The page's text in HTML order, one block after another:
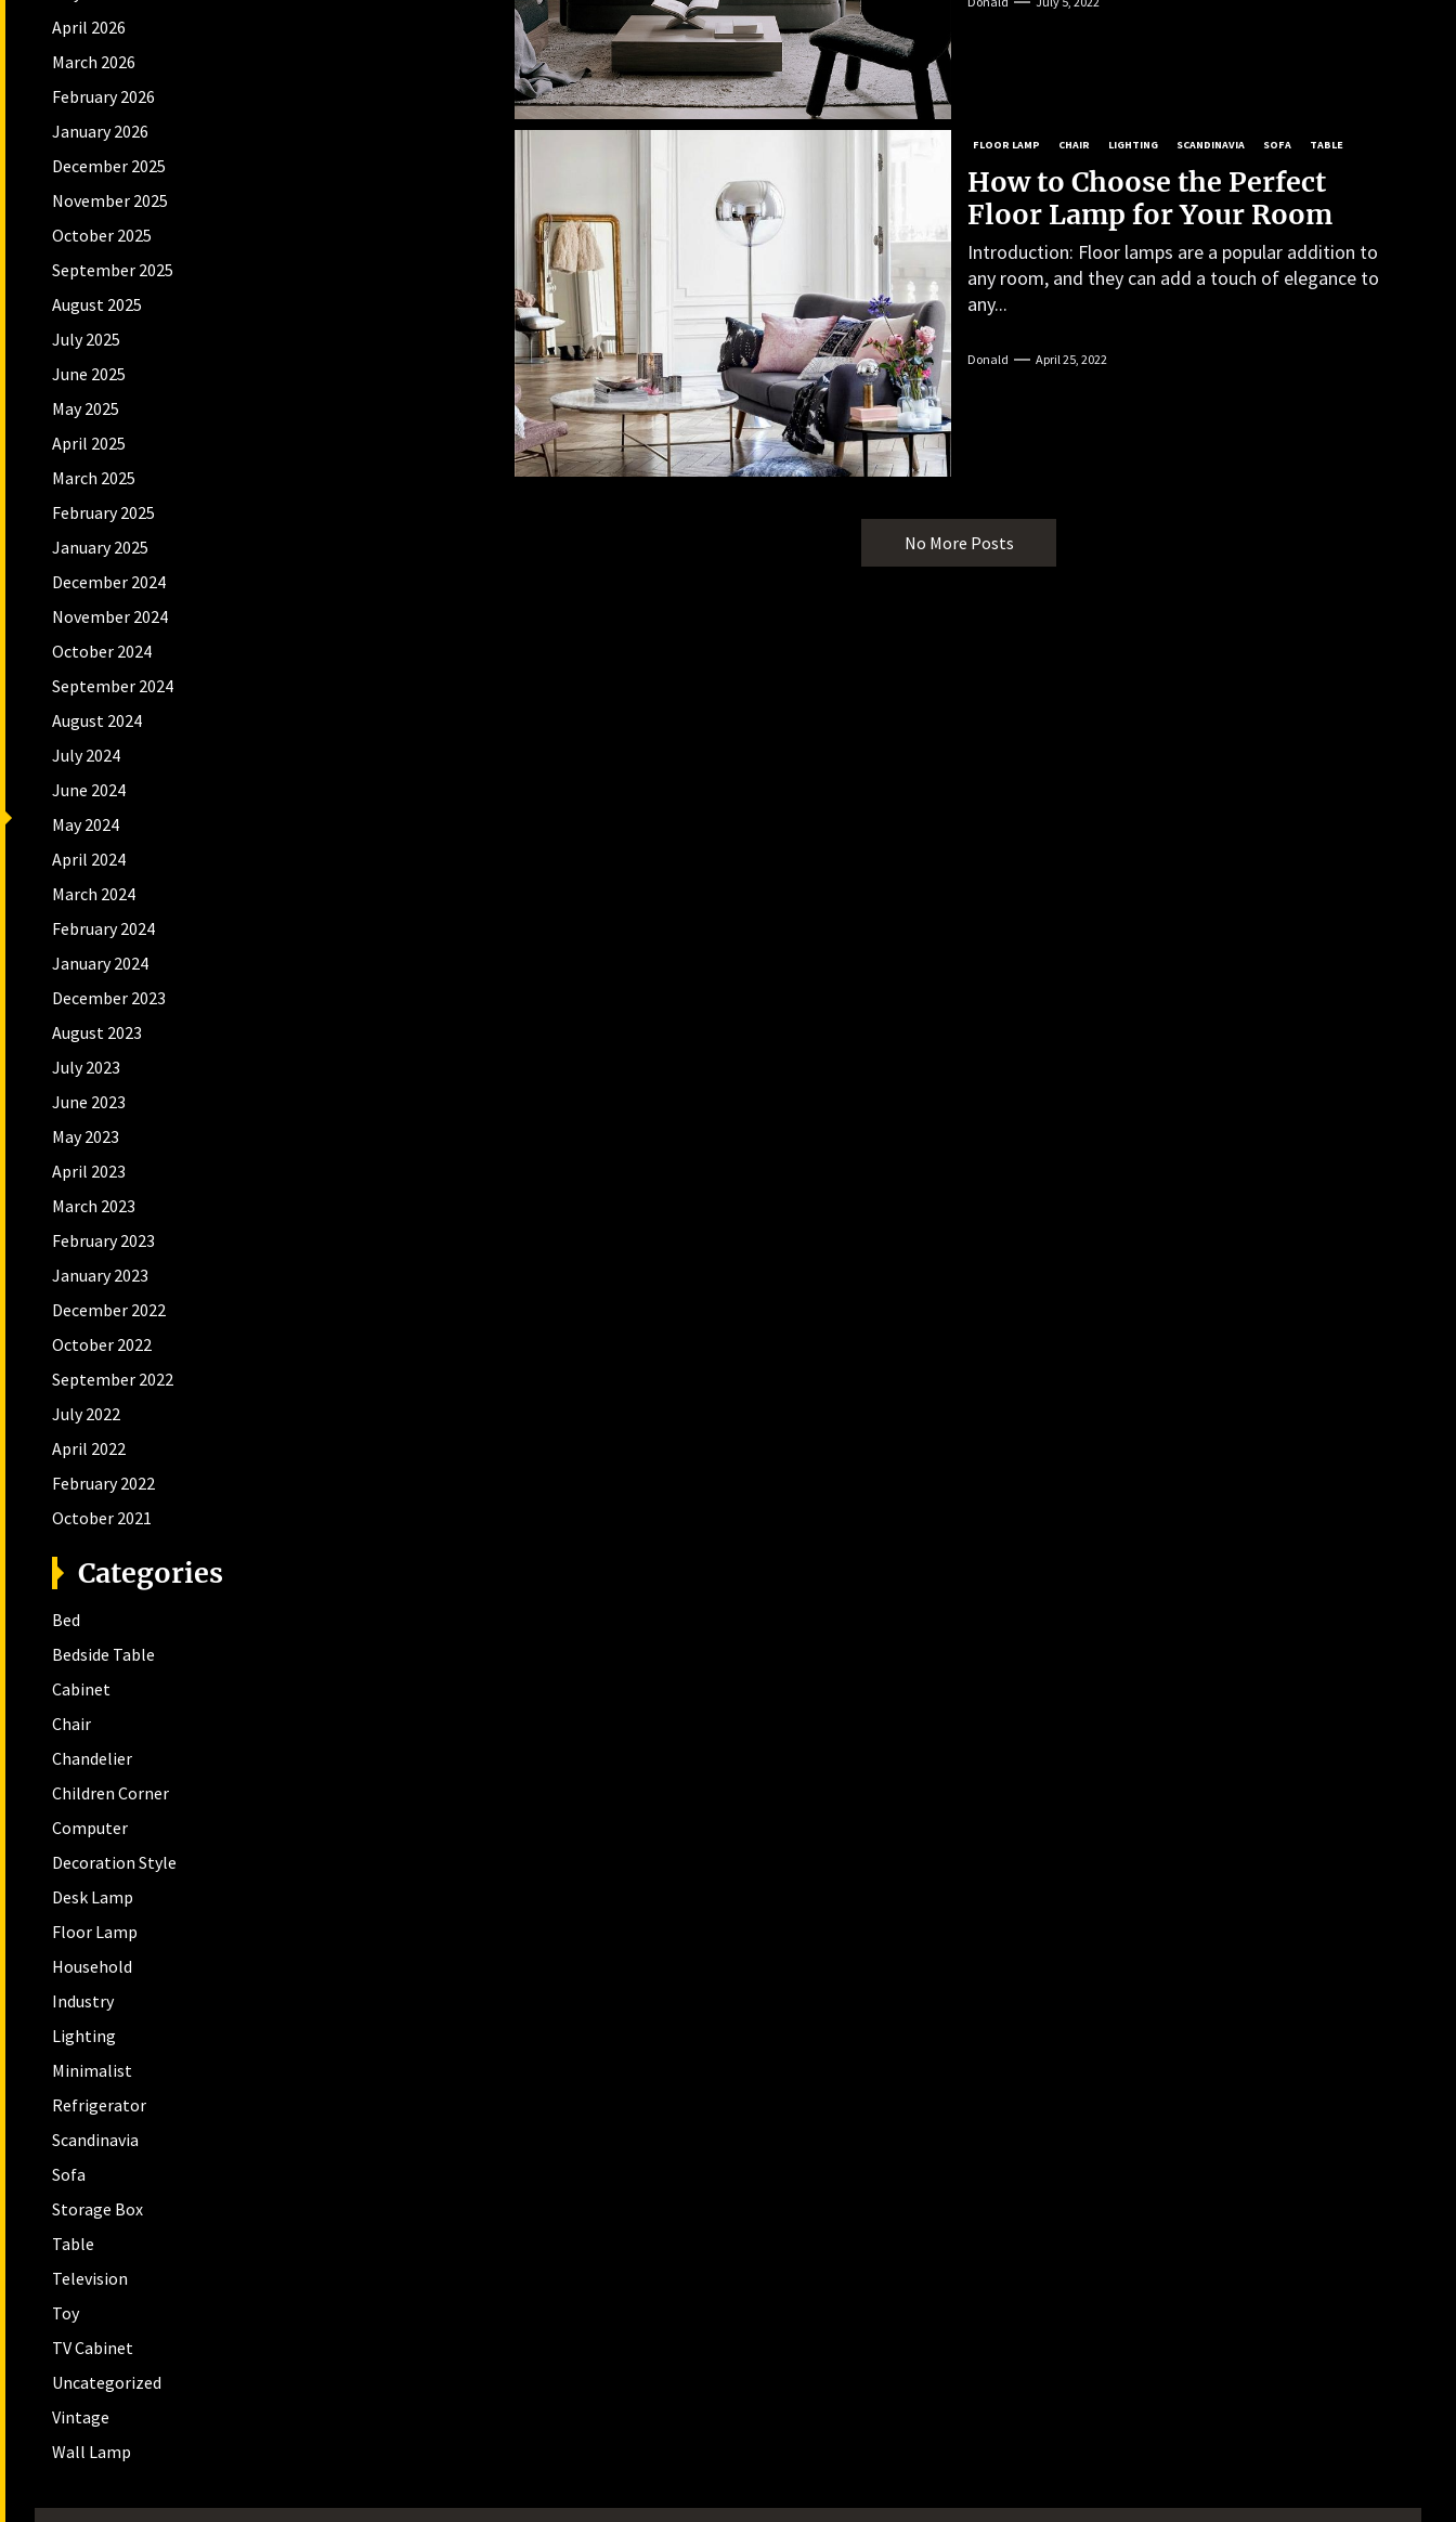
FLOOR LAMP CHAIR LIGHTING SCANDINAVIA SOFA TABLE
How to Choose the Perfect
Floor Lamp for Your Room
Introduction: Floor lamps are a popular addition to
any room, and they can add a touch of elegance to
any...
Donald April 25, 2022
No More Posts
April 2026
March 2026
February 2026
January 2026
December 2025
November 2025
October 2025
September 2025
August 2025
July 2025
June 2025
May 2025
April 2025
March 2025
February 2025
January 2025
December 2024
November 2024
October 2024
September 2024
August 2024
July 2024
June 2024
May 2024
April 2024
March 2024
February 2024
January 2024
December 2023
August 2023
July 2023
June 2023
May 2023
April 2023
March 2023
February 2023
January 2023
December 2022
October 2022
September 2022
July 2022
April 2022
February 2022
October 2021
Categories
Bed
Bedside Table
Cabinet
Chair
Chandelier
Children Corner
Computer
Decoration Style
Desk Lamp
Floor Lamp
Household
Industry
Lighting
Minimalist
Refrigerator
Scandinavia
Sofa
Storage Box
Table
Television
Toy
TV Cabinet
Uncategorized
Vintage
Wall Lamp